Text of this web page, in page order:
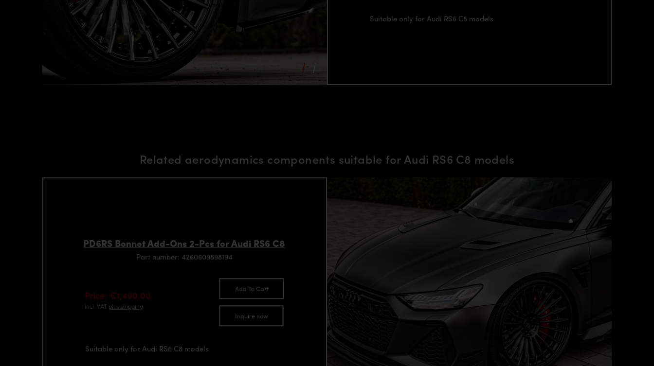
Suitable only for Audi RS6 C8 models
Related aerodynamics components suitable for Audi RS6 C8 models
PD6RS Bonnet Add-Ons 2-Pcs for Audi RS6 C8
Part number: 4260609898194
Price: €1,490.00
incl. VAT plus shipping
Add To Cart
Inquire now
Suitable only for Audi RS6 C8 models